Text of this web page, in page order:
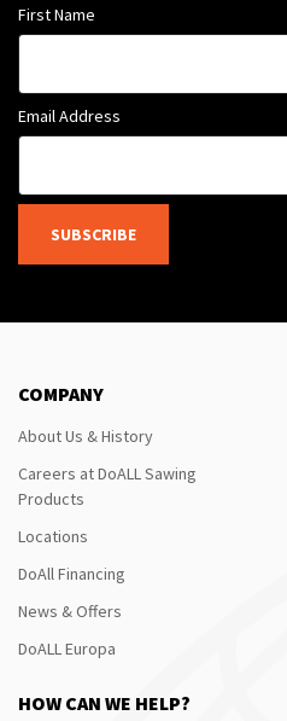
First Name
Email Address
SUBSCRIBE
COMPANY
About Us & History
Careers at DoALL Sawing
Products
Locations
DoAll Financing
News & Offers
DoALL Europa
HOW CAN WE HELP?